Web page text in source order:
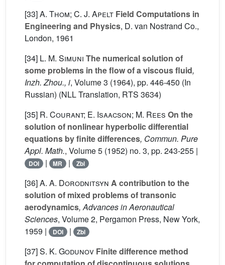
[33]A. Thom; C. J. Apelt Field Computations in
Engineering and Physics, D. van Nostrand Co.,
London, 1961
[34] L. M. Simuni The numerical solution of
some problems in the flow of a viscous fluid,
Inzh. Zhou., i, Volume 3 (1964), pp. 446-450 (In
Russian) (NLL Translation, RTS 3634)
[35] R. Courant; E. Isaacson; M. Rees On the
solution of nonlinear hyperbolic differential
equations by finite differences, Commun. Pure
Appl. Math., Volume 5 (1952) no. 3, pp. 243-255 |
DOI | MR | Zbl
[36]A. A. Dorodnitsyn A contribution to the
solution of mixed problems of transonic
aerodynamics, Advances in Aeronautical
Sciences, Volume 2, Pergamon Press, New York,
1959 |
DOI | Zbl
[37]S. K. Godunov Finite difference method